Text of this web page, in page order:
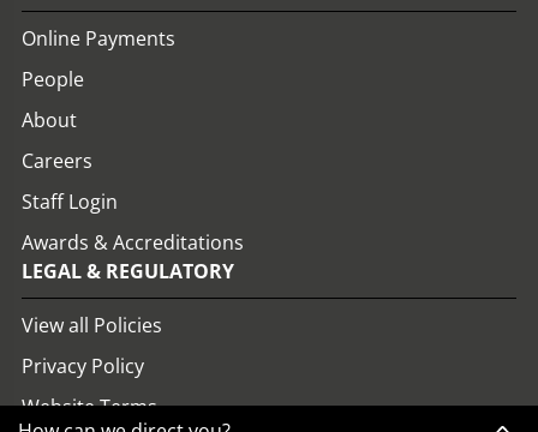
Online Payments
People
About
Careers
Staff Login
Awards & Accreditations
LEGAL & REGULATORY
View all Policies
Privacy Policy
Website Terms